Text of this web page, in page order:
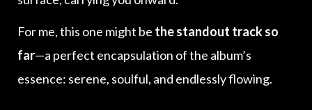
For me, this one might be the standout track so
far—a perfect encapsulation of the album’s
essence: serene, soulful, and endlessly flowing.